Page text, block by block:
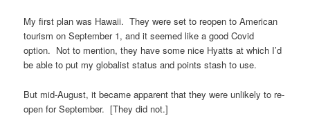
My first plan was Hawaii. They were set to reopen to American
tourism on September 1, and it seemed like a good Covid
option. Not to mention, they have some nice Hyatts at which I’d
be able to put my globalist status and points stash to use.
But mid-August, it became apparent that they were unlikely to re-
open for September. [They did not.]